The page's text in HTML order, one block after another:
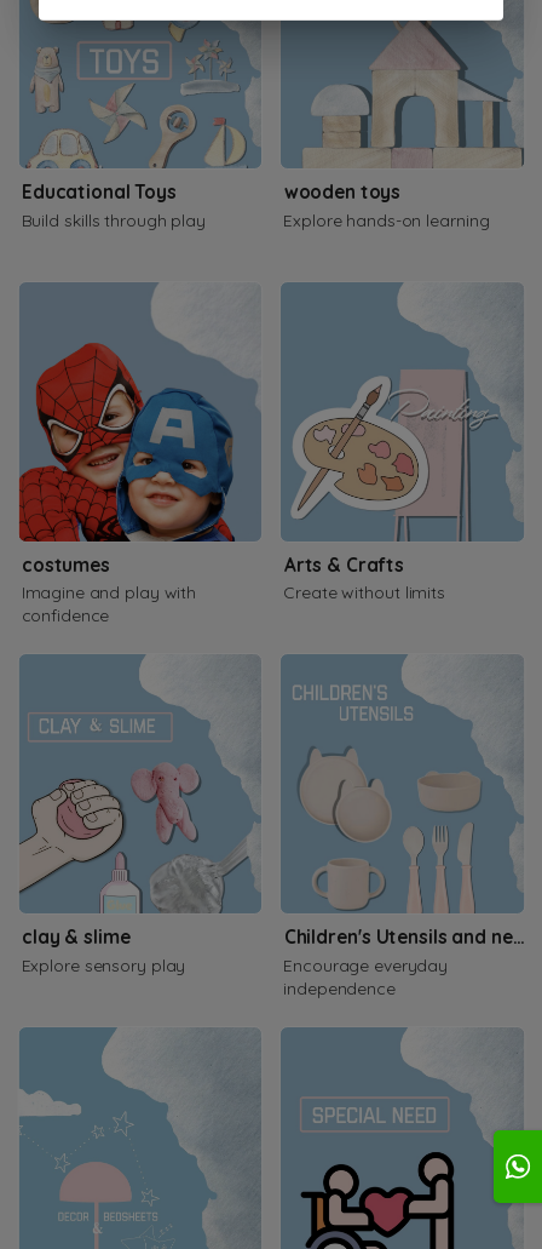
Educational Toys
Build skills through play
wooden toys
Explore hands-on learning
costumes
Imagine and play with
confidence
Arts & Crafts
Create without limits
clay & slime
Explore sensory play
Children's Utensils and necessities
Encourage everyday
independence